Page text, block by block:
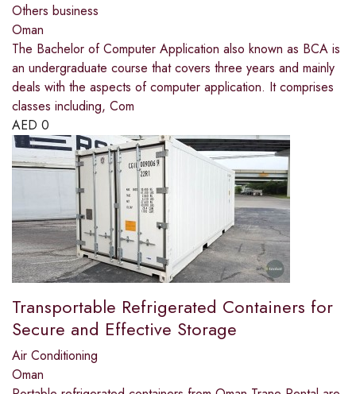
Others business
Oman
The Bachelor of Computer Application also known as BCA is
an undergraduate course that covers three years and mainly
deals with the aspects of computer application. It comprises
classes including, Com
AED 0
Transportable Refrigerated Containers for
Secure and Effective Storage
Air Conditioning
Oman